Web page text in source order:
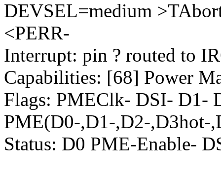
DEVSEL=medium
<PERR-
Interrupt: pin ? routed to
Capabilities: [68] Power
Flags: PMEClk- DSI- D1-
PME(D0-,D1-,D2-,D3hot-
Status: D0 PME-Enable-